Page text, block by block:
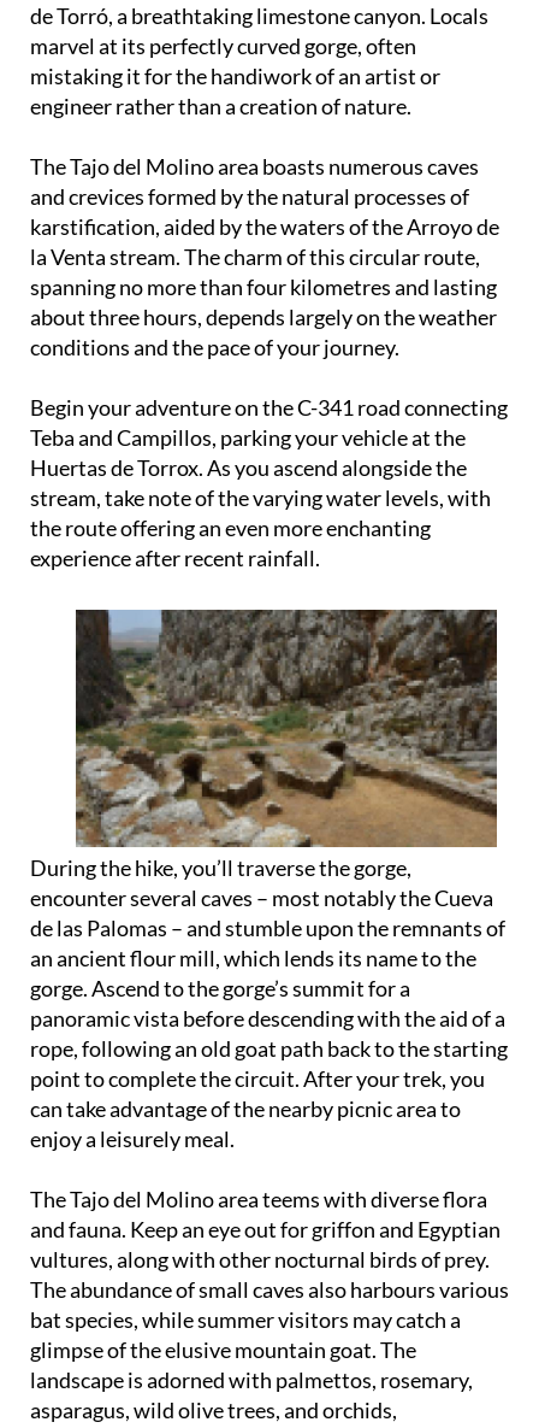
de Torró, a breathtaking limestone canyon. Locals
marvel at its perfectly curved gorge, often
mistaking it for the handiwork of an artist or
engineer rather than a creation of nature.
The Tajo del Molino area boasts numerous caves
and crevices formed by the natural processes of
karstification, aided by the waters of the Arroyo de
la Venta stream. The charm of this circular route,
spanning no more than four kilometres and lasting
about three hours, depends largely on the weather
conditions and the pace of your journey.
Begin your adventure on the C-341 road connecting
Teba and Campillos, parking your vehicle at the
Huertas de Torrox. As you ascend alongside the
stream, take note of the varying water levels, with
the route offering an even more enchanting
experience after recent rainfall.
During the hike, you’ll traverse the gorge,
encounter several caves – most notably the Cueva
de las Palomas – and stumble upon the remnants of
an ancient flour mill, which lends its name to the
gorge. Ascend to the gorge’s summit for a
panoramic vista before descending with the aid of a
rope, following an old goat path back to the starting
point to complete the circuit. After your trek, you
can take advantage of the nearby picnic area to
enjoy a leisurely meal.
The Tajo del Molino area teems with diverse flora
and fauna. Keep an eye out for griffon and Egyptian
vultures, along with other nocturnal birds of prey.
The abundance of small caves also harbours various
bat species, while summer visitors may catch a
glimpse of the elusive mountain goat. The
landscape is adorned with palmettos, rosemary,
asparagus, wild olive trees, and orchids,